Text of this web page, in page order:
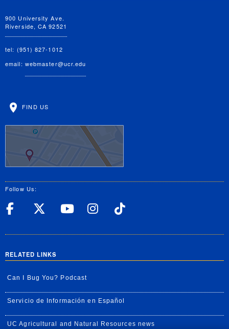
900 University Ave.
Riverside, CA 92521
tel: (951) 827-1012
email: webmaster@ucr.edu
FIND US
Follow Us:
UC Riverside Facebook
UC Riverside X
UC Riverside
UC Riverside
RELATED LINKS
Can I Bug You? Podcast
Servicio de Información en Español
UC Agricultural and Natural Resources news